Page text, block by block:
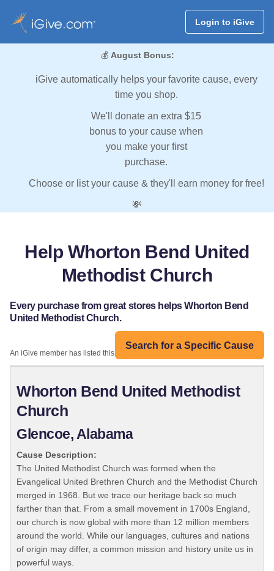
Login to iGive
💰 August Bonus:
iGive automatically helps your favorite cause, every
time you shop.
We'll donate an extra $15
bonus to your cause when
you make your first
purchase.
Choose or list your cause & they'll earn money for free!
💸
Help Whorton Bend United
Methodist Church
Every purchase from great stores helps Whorton Bend
United Methodist Church.
Search for a Specific Cause
An iGive member has listed this organization:
Whorton Bend United Methodist
Church
Glencoe, Alabama
Cause Description:
The United Methodist Church was formed when the
Evangelical United Brethren Church and the Methodist Church
merged in 1968. But we trace our heritage back so much
farther than that. From a small movement in 1700s England,
our church is now global with more than 12 million members
around the world. While our languages, cultures and nations
of origin may differ, a common mission and history unite us in
powerful ways.